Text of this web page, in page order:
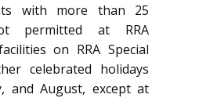
with more than 25
permitted at RRA
on RRA Special
celebrated holidays
and August, except at